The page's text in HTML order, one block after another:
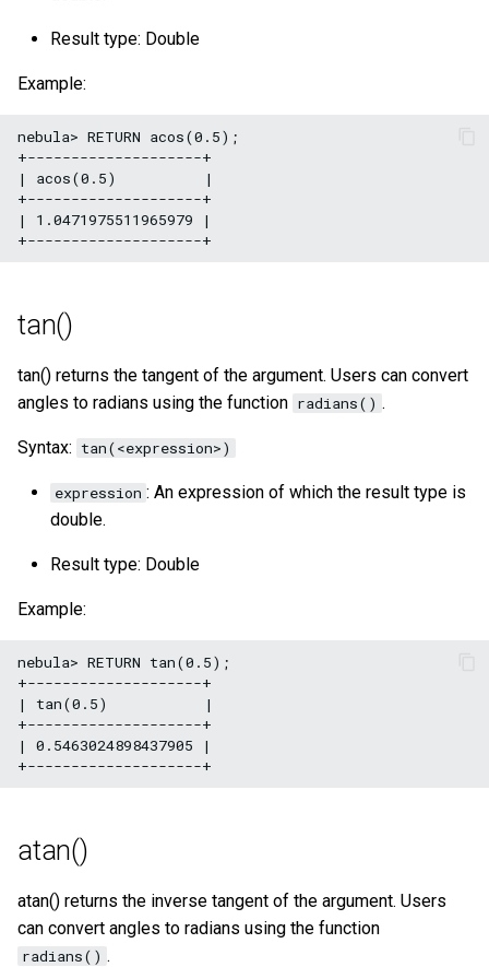
Result type: Double
Example:
nebula> RETURN acos(0.5);
+--------------------+
| acos(0.5)          |
+--------------------+
| 1.0471975511965979 |
tan()
tan() returns the tangent of the argument. Users can convert
angles to radians using the function radians() .
Syntax: tan(<expression>)
expression : An expression of which the result type is
double.
Result type: Double
Example:
nebula> RETURN tan(0.5);
+--------------------+
| tan(0.5)           |
+--------------------+
| 0.5463024898437905 |
atan()
atan() returns the inverse tangent of the argument. Users
can convert angles to radians using the function
radians() .